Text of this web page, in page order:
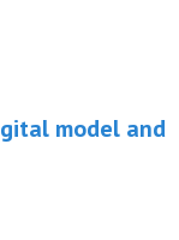
model and